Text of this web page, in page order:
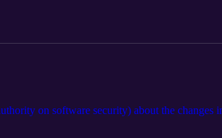
on software security) about the changes